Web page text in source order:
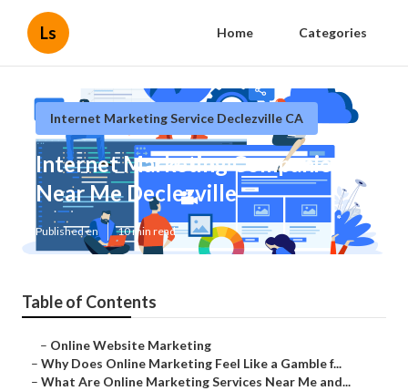
Ls Home Categories
Internet Marketing Service Declezville CA
Internet Marketing Companies
Near Me Declezville
Published en 10 min read
Table of Contents
– Online Website Marketing
– Why Does Online Marketing Feel Like a Gamble f...
– What Are Online Marketing Services Near Me and...